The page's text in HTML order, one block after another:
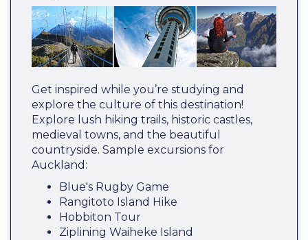
Get inspired while you’re studying and
explore the culture of this destination!
Explore lush hiking trails, historic castles,
medieval towns, and the beautiful
countryside. Sample excursions for
Auckland:
Blue's Rugby Game
Rangitoto Island Hike
Hobbiton Tour
Ziplining Waiheke Island